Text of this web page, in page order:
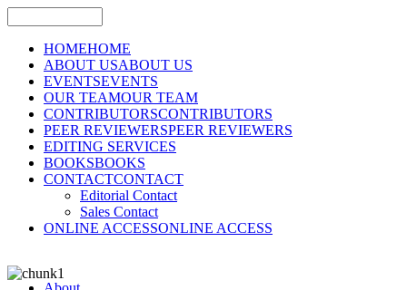
HOMEHOME
ABOUT USABOUT US
EVENTSEVENTS
OUR TEAMOUR TEAM
CONTRIBUTORSCONTRIBUTORS
PEER REVIEWERSPEER REVIEWERS
EDITING SERVICES
BOOKSBOOKS
CONTACTCONTACT
Editorial Contact
Sales Contact
ONLINE ACCESSONLINE ACCESS